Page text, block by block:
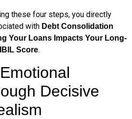
these four steps, you directly
with Debt Consolidation
Your Loans Impacts Your Long-
Score.
Decisive